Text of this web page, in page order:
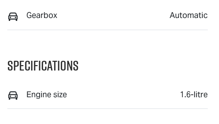
Gearbox Automatic
Specifications
Engine size 1.6-litre